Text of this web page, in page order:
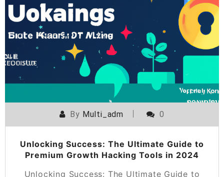
By Multi_adm 0
Unlocking Success: The Ultimate Guide to
Premium Growth Hacking Tools in 2024
Unlocking Success: The Ultimate Guide to